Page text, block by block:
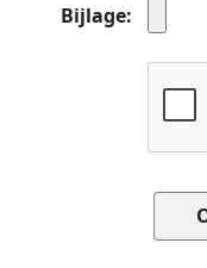
Bijlage